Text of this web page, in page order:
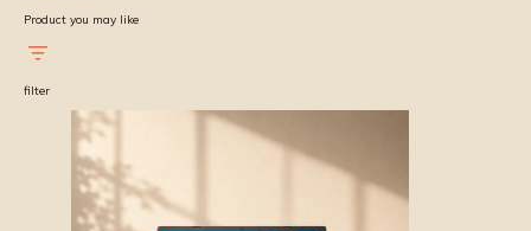
Product you may like
filter